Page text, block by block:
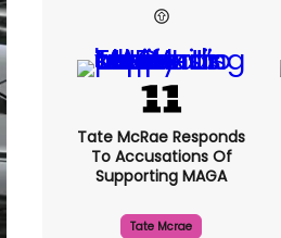
Tate McRae Responds
To Accusations Of
Supporting MAGA
Tate Mcrae